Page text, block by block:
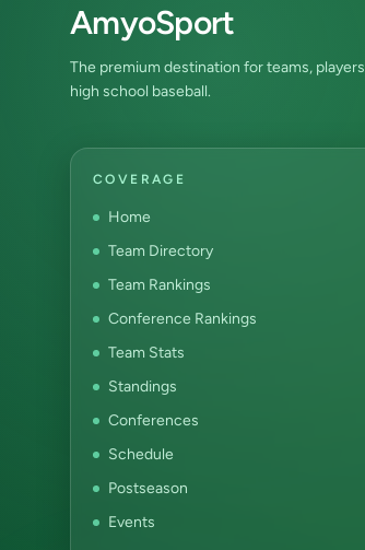
AmyoSport
The premium destination for teams,
high school baseball.
COVERAGE
Home
Team Directory
Team Rankings
Conference Rankings
Team Stats
Standings
Conferences
Schedule
Postseason
Events